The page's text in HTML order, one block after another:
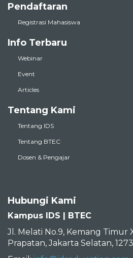
Pendaftaran
Registrasi Mahasiswa
Info Terbaru
Webinar
Event
Articles
Tentang Kami
Tentang IDS
Tentang BTEC
Dosen & Pengajar
Hubungi Kami
Kampus IDS | BTEC
Jl. Melati No.9, Kemang Timur
Prapatan, Jakarta Selatan,